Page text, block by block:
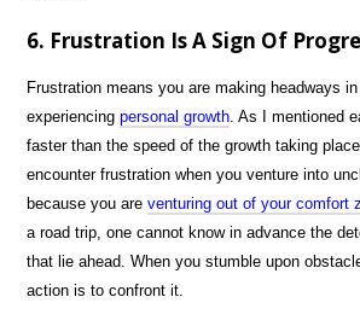
6. Frustration Is A Sign Of
Frustration means you are making headways
experiencingpersonal growth . As I mentioned
faster than the speed of the growth taking
encounter frustration when you venture into
because you areventuring out of your comfort
a road trip, one cannot know in advance the
that lie ahead. When you stumble upon
action is to confront it.